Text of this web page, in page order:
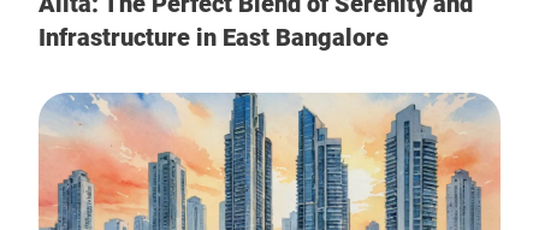
Infrastructure in East Bangalore